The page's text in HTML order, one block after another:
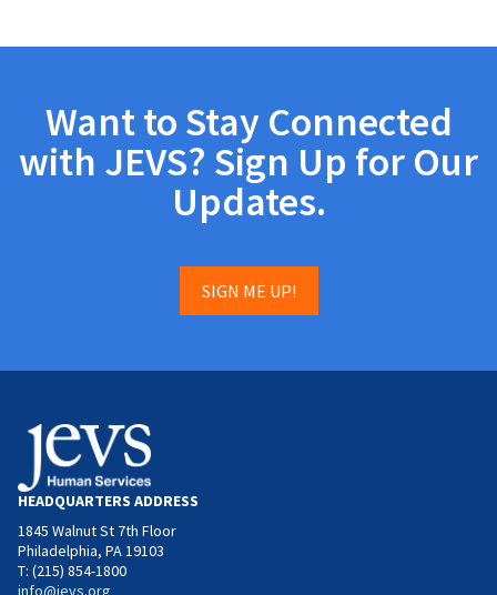
Want to Stay Connected
with JEVS? Sign Up for Our
Updates.
SIGN ME UP!
HEADQUARTERS ADDRESS
1845 Walnut St 7th Floor
Philadelphia, PA 19103
T: (215) 854-1800
info@jevs.org